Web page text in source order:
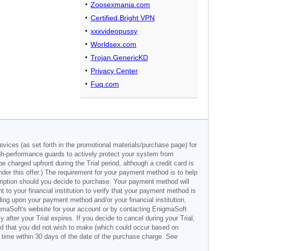
Zoosexmania.com
Certified.Bright VPN
xxxvideopussy
Worldsex.com
Trojan.GenericKD
Privacy Center
Fuq.com
(as set forth in the promotional materials/purchase page) for
performance guards to actively protect your system from
charged upfront during the Trial period, although a credit card is
this offer.) The requirement for your payment method is to help
should you decide to purchase. Your payment method will
to your financial institution to verify that your payment method is
upon your payment method and/or your financial institution,
website for your account or by contacting EnigmaSoft
after your Trial expires. If you decide to cancel during your Trial,
that you did not wish to make (which could occur based on
within 30 days of the date of the purchase charge. See